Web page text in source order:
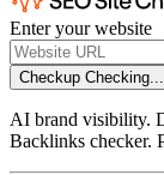
Enter your website
Checkup Checking...
AI brand visibility.
Backlinks checker.